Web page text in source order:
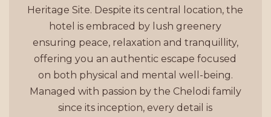
Heritage Site. Despite its central location, the
hotel is embraced by lush greenery
ensuring peace, relaxation and tranquillity,
offering you an authentic escape focused
on both physical and mental well-being.
Managed with passion by the Chelodi family
since its inception, every detail is